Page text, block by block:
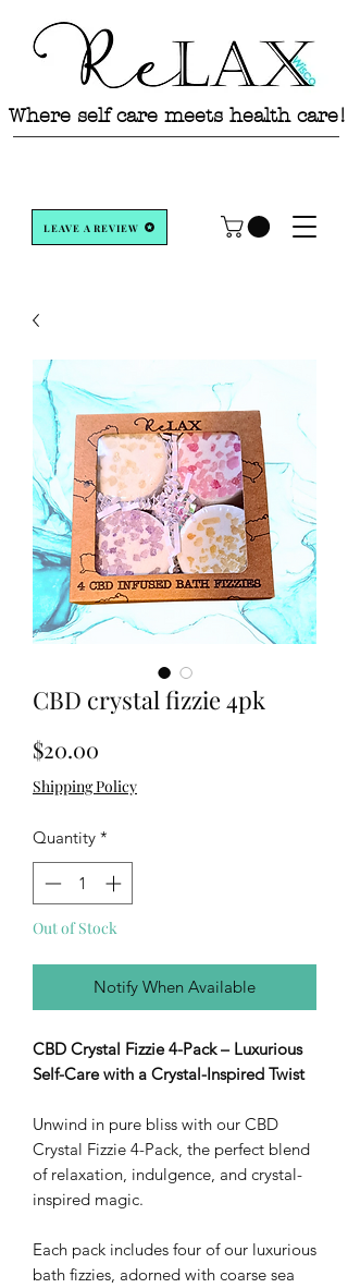
Where self care meets health care!
LEAVE A REVIEW
CBD crystal fizzie 4pk
$20.00
Shipping Policy
Quantity *
Out of Stock
Notify When Available
CBD Crystal Fizzie 4-Pack – Luxurious
Self-Care with a Crystal-Inspired Twist
Unwind in pure bliss with our CBD
Crystal Fizzie 4-Pack, the perfect blend
of relaxation, indulgence, and crystal-
inspired magic.
Each pack includes four of our luxurious
bath fizzies, adorned with coarse sea